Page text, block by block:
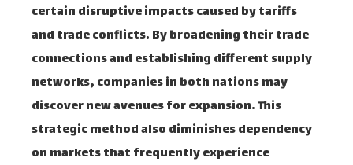
certain disruptive impacts caused by tariffs
and trade conflicts. By broadening their trade
connections and establishing different supply
networks, companies in both nations may
discover new avenues for expansion. This
strategic method also diminishes dependency
on markets that frequently experience